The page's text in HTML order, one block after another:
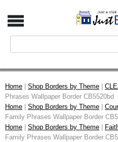
Home Shop Borders by Theme
Phrases Wallpaper Border CB5520bd
Home
Shop Borders by Theme
Family Phrases Wallpaper Border
Home
Shop Borders by Theme
Family Phrases Wallpaper Border